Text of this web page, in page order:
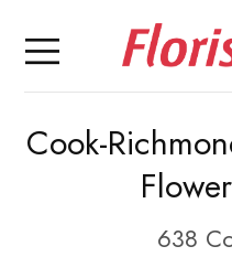
Cook-
638